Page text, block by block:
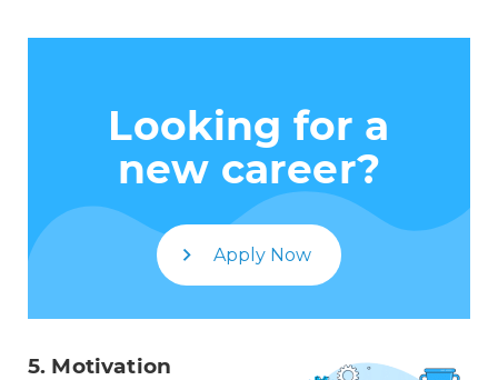
Looking for a
new career?
Apply Now
5. Motivation